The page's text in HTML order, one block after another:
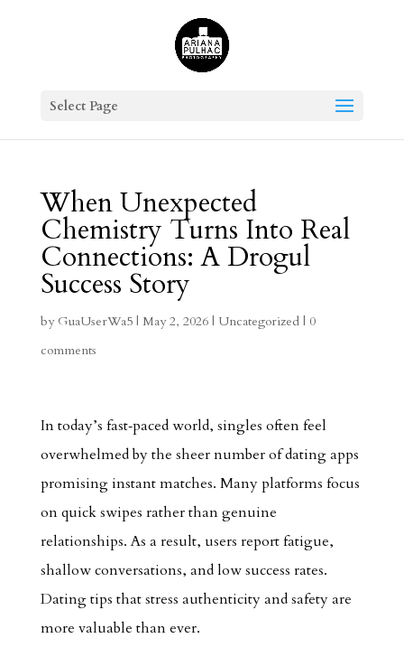
Select Page
When Unexpected
Chemistry Turns Into Real
Connections: A Drogul
Success Story
by GuaUserWa5| May 2, 2026| Uncategorized| 0
comments
In today’s fast‑paced world, singles often feel
overwhelmed by the sheer number of dating apps
promising instant matches. Many platforms focus
on quick swipes rather than genuine
relationships. As a result, users report fatigue,
shallow conversations, and low success rates.
Dating tips that stress authenticity and safety are
more valuable than ever.